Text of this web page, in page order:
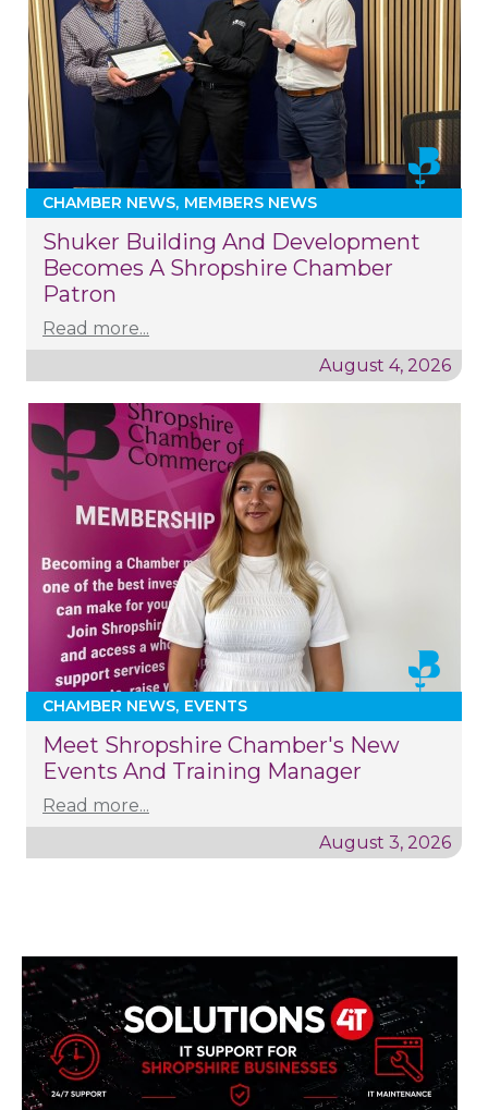
CHAMBER NEWS MEMBERS NEWS
Shuker Building And Development
Becomes A Shropshire Chamber
Patron
Read more...
August 4, 2026
CHAMBER NEWS EVENTS
Meet Shropshire Chamber's New
Events And Training Manager
Read more...
August 3, 2026